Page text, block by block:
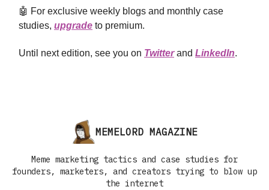
🤖 For exclusive weekly blogs and monthly case
studies, upgrade to premium.
Until next edition, see you on Twitterand LinkedIn.
MEMELORD MAGAZINE
Meme marketing tactics and case studies for
founders, marketers, and creators trying to blow up
the internet